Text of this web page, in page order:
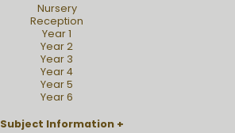
Nursery
Reception
Year 1
Year 2
Year 3
Year 4
Year 5
Year 6
Subject Information